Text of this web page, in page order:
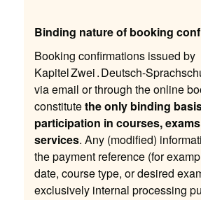
Binding nature of booking
Booking confirmations issued by
Kapitel Zwei . Deutsch-
via email or through the online
constitutethe only binding
participation in courses,
services. Any (modified)
the payment reference (for
date, course type, or desired
exclusively internal processing